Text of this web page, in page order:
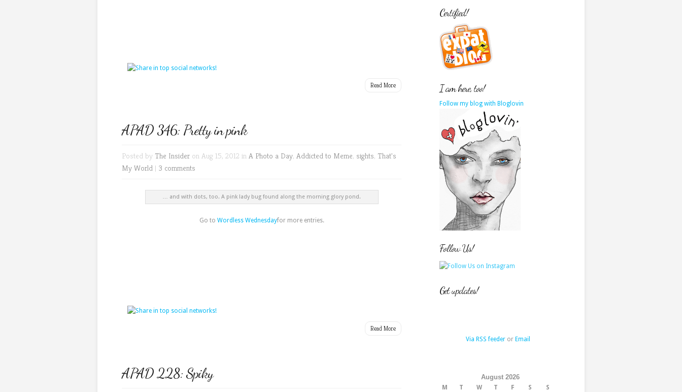
Read More
APAD 346: Pretty in pink
Posted by The Insider on Aug 15, 2012 in A Photo a Day, Addicted to Meme, sights, That's
My World | 3 comments
… and with dots, too. A pink lady bug found along the morning glory pond.
Go to Wordless Wednesdayfor more entries.
Read More
APAD 228: Spiky
Certified!
I am here, too!
Follow my blog with Bloglovin
Follow Us!
Get updates!
Via RSS feederor Email
August 2026
M T W T F S
S